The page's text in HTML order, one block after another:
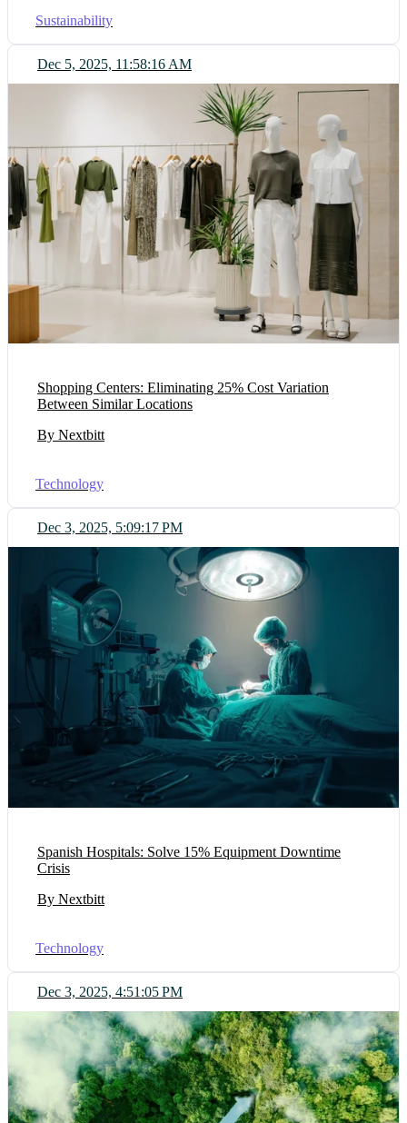
Sustainability
Dec 5, 2025, 11:58:16 AM
Shopping Centers: Eliminating 25% Cost Variation
Between Similar Locations
By Nextbitt
Technology
Dec 3, 2025, 5:09:17 PM
Spanish Hospitals: Solve 15% Equipment Downtime
Crisis
By Nextbitt
Technology
Dec 3, 2025, 4:51:05 PM